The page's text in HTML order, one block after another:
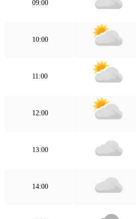
09:00
10:00
11:00
12:00
13:00
14:00